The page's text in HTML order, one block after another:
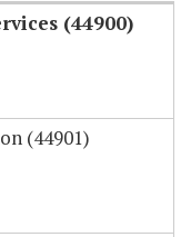
(44900)
(44901)